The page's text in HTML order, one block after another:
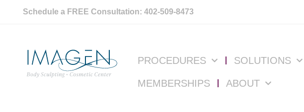
Schedule a FREE Consultation: 402-509-8473
PROCEDURES SOLUTIONS
MEMBERSHIPS ABOUT